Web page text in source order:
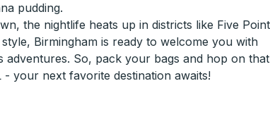
pudding.
the nightlife heats up in districts like Five
Birmingham is ready to welcome you with
adventures. So, pack your bags and hop on that
- your next favorite destination awaits!